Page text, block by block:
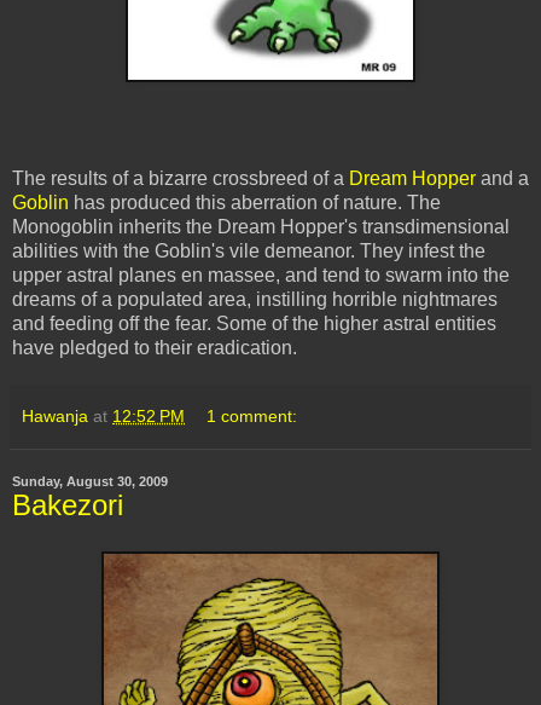
The results of a bizarre crossbreed of a Dream Hopper and a
Goblin has produced this aberration of nature. The
Monogoblin inherits the Dream Hopper's transdimensional
abilities with the Goblin's vile demeanor. They infest the
upper astral planes en massee, and tend to swarm into the
dreams of a populated area, instilling horrible nightmares
and feeding off the fear. Some of the higher astral entities
have pledged to their eradication.
Hawanja at 12:52 PM 1 comment:
Sunday, August 30, 2009
Bakezori